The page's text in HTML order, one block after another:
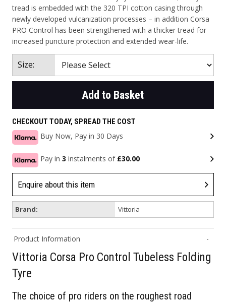
tread is embedded with the 320 TPI cotton casing through
newly developed vulcanization processes – in addition Corsa
PRO Control has been strengthened with a thicker tread for
increased puncture protection and extended wear-life.
Size:
Add to Basket
CHECKOUT TODAY, SPREAD THE COST
Buy Now, Pay in 30 Days
Pay in 3 instalments of £30.00
Enquire about this item
Brand: Vittoria
Product Information
Vittoria Corsa Pro Control Tubeless Folding
Tyre
The choice of pro riders on the roughest road